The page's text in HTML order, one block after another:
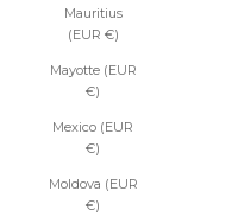
Mauritius
(EUR €)
Mayotte (EUR
€)
Mexico (EUR
€)
Moldova (EUR
€)